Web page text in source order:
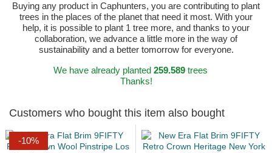
Buying any product in Caphunters, you are contributing to plant
trees in the places of the planet that need it most. With your
help, it is possible to plant 1 tree more, and thanks to your
collaboration, we advance a little more in the way of
sustainability and a better tomorrow for everyone.
We have already planted 259.589trees
Thanks!
Customers who bought this item also bought
-10%